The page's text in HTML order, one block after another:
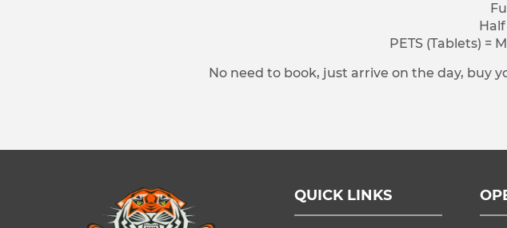
Half
PETS (Tablets) =
No need to book, just arrive on the day, buy
QUICK LINKS